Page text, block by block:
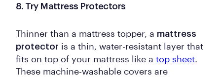
8. Try Mattress Protectors
Thinner than a mattress topper, a mattress
protector is a thin, water-resistant layer that
fits on top of your mattress like a top sheet.
These machine-washable covers are